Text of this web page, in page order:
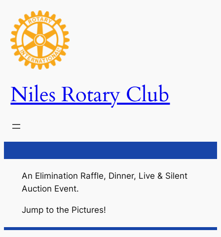
content
Niles Rotary Club
An Elimination Raffle, Dinner, Live & Silent
Auction Event.
Jump to the Pictures!